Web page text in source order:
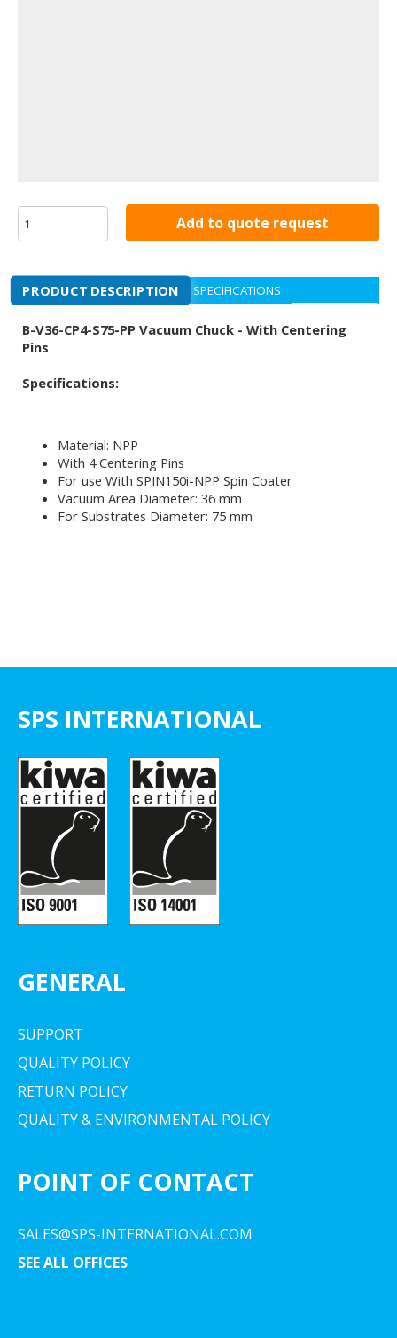
Add to quote request
PRODUCT DESCRIPTION SPECIFICATIONS
B-V36-CP4-S75-PP Vacuum Chuck - With Centering
Pins
Specifications:
Material: NPP
With 4 Centering Pins
For use With SPIN150i-NPP Spin Coater
Vacuum Area Diameter: 36 mm
For Substrates Diameter: 75 mm
SPS INTERNATIONAL
GENERAL
SUPPORT
QUALITY POLICY
RETURN POLICY
QUALITY & ENVIRONMENTAL POLICY
POINT OF CONTACT
SALES@SPS-INTERNATIONAL.COM
SEE ALL OFFICES